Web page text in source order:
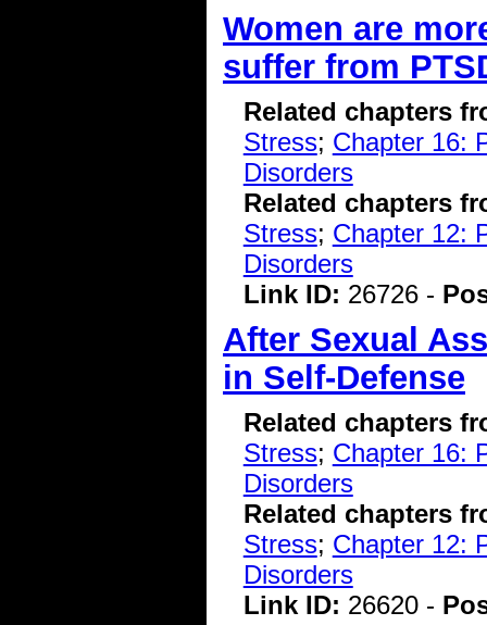
Women are
suffer from
Related chapters
Stress; Chapter 16:
Disorders
Related chapters
Stress; Chapter 12:
Disorders
Link ID: 26726 -
After Sexual
in Self-Defense
Related chapters
Stress; Chapter 16:
Disorders
Related chapters
Stress; Chapter 12:
Disorders
Link ID: 26620 -